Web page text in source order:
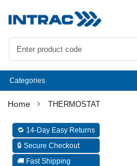
Categories
THERMOSTAT
🔁 14-Day Easy Returns
🔒 Secure Checkout
🚚 Fast Shipping